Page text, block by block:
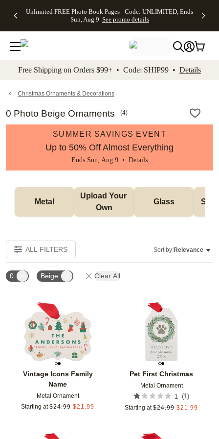
to main content Skip to footer Accessibility
Unlimited FREE Photo Book Pages - Code: UNLIMITED, Ends
Sun, Aug 9 See promo details
Off Almost
- No code
needed,
Ends Sun,
details
Cards + FREE
Addressing -
Code:
ADDRESSING,
details
Photo
FREE
Shipping -
Code:
Aug 9
details
Shipping
Orders
$99+ -
Code:
promo
All
Free Shipping on Orders $99+ • Code: SHIP99 • Details
Christmas Ornaments & Decorations
0 Photo Beige Ornaments (4)
SUMMER SAVINGS EVENT
Up to 50% Off Almost Everything
Ends Sun, Aug 9 • Details
Metal
Upload Your
Own
Glass
ALL FILTERS Sort by:Relevance
0 Beige Clear All
Vintage Icons Family
Name
Metal Ornament
Starting at $24.99 $21.99
Add to favorites
Pet First Christmas
Metal Ornament
1 (1)
Starting at $24.99 $21.99